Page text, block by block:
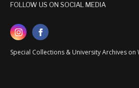
FOLLOW US ON SOCIAL MEDIA
Special Collections & University Archives on